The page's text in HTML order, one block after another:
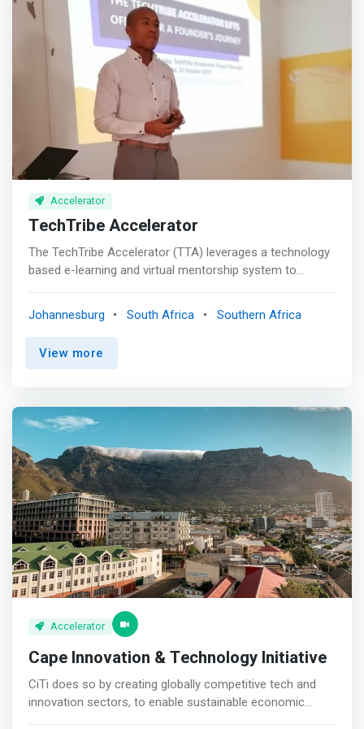
our ecosystems (inc. SWEN Blue Oceans, Ocean14
Capital, Finca Ventures, Conservation International
Ventures, Builders Vision, AquaSpark, Athelia …) as well
as corporate venture capitalist funds
Accelerator
TechTribe Accelerator
The TechTribe Accelerator (TTA) leverages a technology
based e-learning and virtual mentorship system to
networks. <p></p> <mark>Holistic entrepreneurship
support and development</mark> <p></p>e -Learning
<br> Flexible self-paced world class content to fit any
click of a button. <p></p>Community <br> A tribe of
African innovators supporting and inspiring each other.
<p></p>Access Investment <br> Facilitated introductions
coming from reliable sources.
Johannesburg South Africa Southern Africa
View more
Accelerator
Cape Innovation & Technology Initiative
CiTi does so by creating globally competitive tech and
innovation sectors, to enable sustainable economic